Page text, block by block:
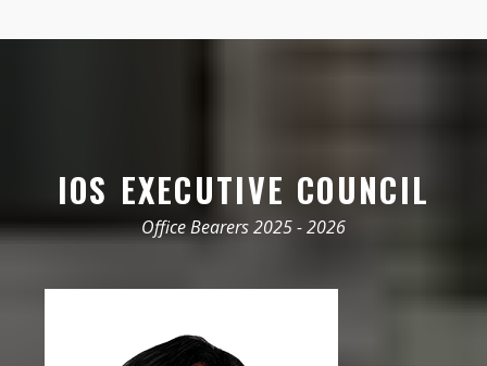
IOS EXECUTIVE COUNCIL
Office Bearers 2025 - 2026